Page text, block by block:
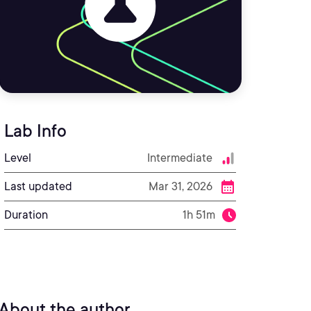
Lab Info
Level Intermediate
Last updated Mar 31, 2026
Duration 1h 51m